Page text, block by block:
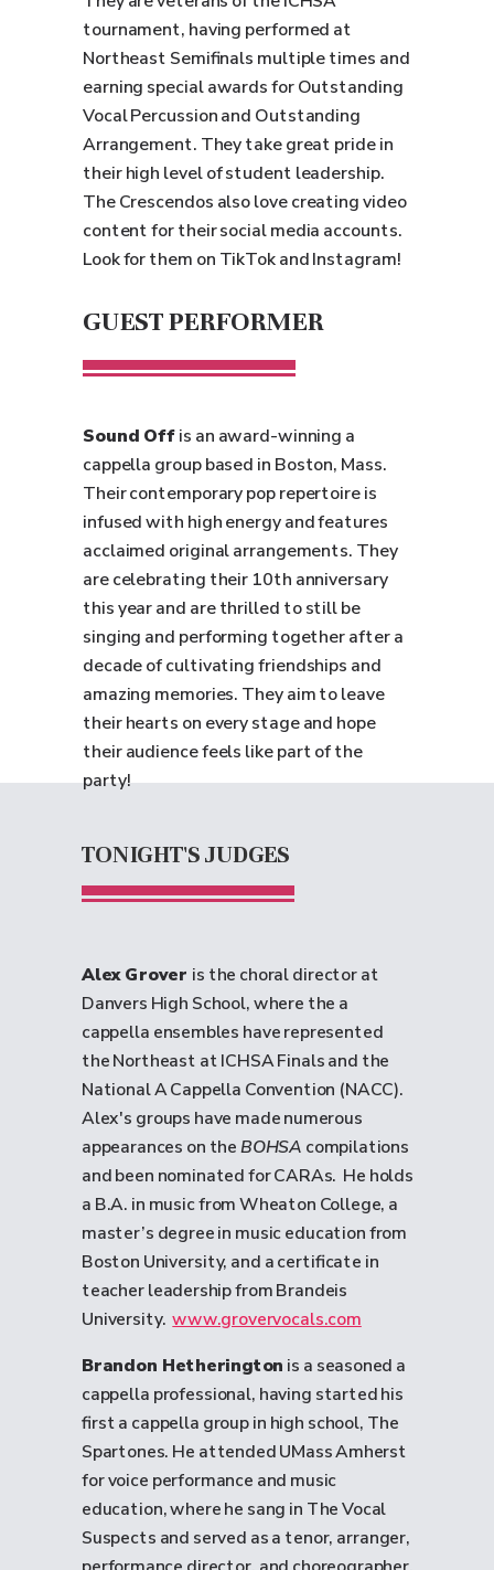
tournament, having performed at
Northeast Semifinals multiple times and
earning special awards for Outstanding
Vocal Percussion and Outstanding
Arrangement. They take great pride in
their high level of student leadership.
The Crescendos also love creating video
content for their social media accounts.
Look for them on TikTok and Instagram!
GUEST PERFORMER
Sound Offis an award-winning a
cappella group based in Boston, Mass.
Their contemporary pop repertoire is
infused with high energy and features
acclaimed original arrangements. They
are celebrating their 10th anniversary
this year and are thrilled to still be
singing and performing together after a
decade of cultivating friendships and
amazing memories. They aim to leave
their hearts on every stage and hope
their audience feels like part of the
party!
TONIGHT'S JUDGES
Alex Grover is the choral director at
Danvers High School, where the a
cappella ensembles have represented
the Northeast at ICHSA Finals and the
National A Cappella Convention (NACC).
Alex's groups have made numerous
appearances on theBOHSA compilations
and been nominated for CARAs. He holds
a B.A. in music from Wheaton College, a
master’s degree in music education from
Boston University, and a certificate in
teacher leadership from Brandeis
University.www.grovervocals.com
Brandon Hetherington is a seasoned a
cappella professional, having started his
first a cappella group in high school, The
Spartones. He attended UMass Amherst
for voice performance and music
education, where he sang in The Vocal
Suspects and served as a tenor, arranger,